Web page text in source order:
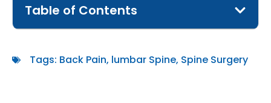
Table of Contents
Tags: Back Pain, lumbar Spine, Spine Surgery